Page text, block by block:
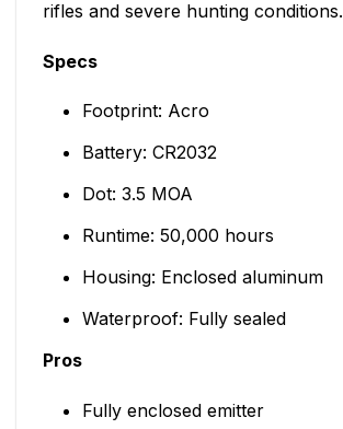
rifles and severe hunting conditions.
Specs
Footprint: Acro
Battery: CR2032
Dot: 3.5 MOA
Runtime: 50,000 hours
Housing: Enclosed aluminum
Waterproof: Fully sealed
Pros
Fully enclosed emitter